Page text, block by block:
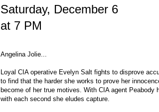
Saturday, December 6
at 7 PM
Angelina Jolie...
Loyal CIA operative Evelyn Salt fights to disprove
to find that the harder she works to prove her
become of her true motives. With CIA agent Peabody
with each second she eludes capture.